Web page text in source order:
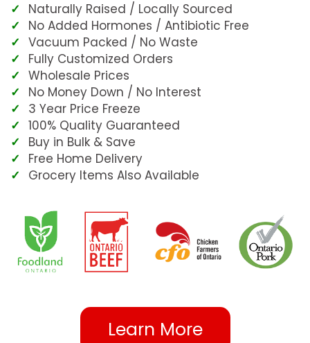
Naturally Raised / Locally Sourced
No Added Hormones / Antibiotic Free
Vacuum Packed / No Waste
Fully Customized Orders
Wholesale Prices
No Money Down / No Interest
3 Year Price Freeze
100% Quality Guaranteed
Buy in Bulk & Save
Free Home Delivery
Grocery Items Also Available
Learn More